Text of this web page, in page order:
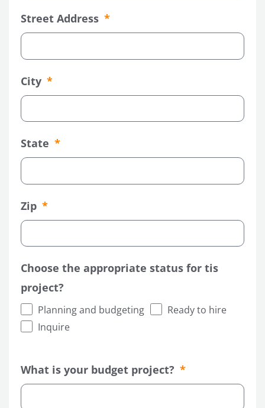
Street Address
City
State
Zip
Choose the appropriate status for tis
project?
Planning and budgeting
Ready to hire
Inquire
What is your budget project?